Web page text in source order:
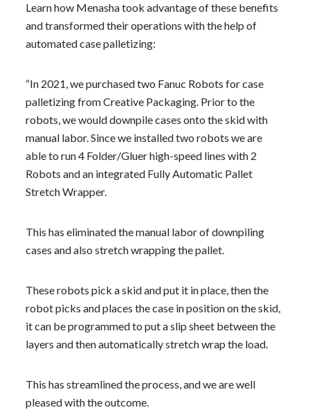
Learn how Menasha took advantage of these benefits
and transformed their operations with the help of
automated case palletizing:
“In 2021, we purchased two Fanuc Robots for case
palletizing from Creative Packaging. Prior to the
robots, we would downpile cases onto the skid with
manual labor. Since we installed two robots we are
able to run 4 Folder/Gluer high-speed lines with 2
Robots and an integrated Fully Automatic Pallet
Stretch Wrapper.
This has eliminated the manual labor of downpiling
cases and also stretch wrapping the pallet.
These robots pick a skid and put it in place, then the
robot picks and places the case in position on the skid,
it can be programmed to put a slip sheet between the
layers and then automatically stretch wrap the load.
This has streamlined the process, and we are well
pleased with the outcome.